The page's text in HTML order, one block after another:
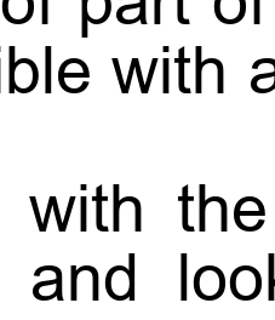
with
with
and